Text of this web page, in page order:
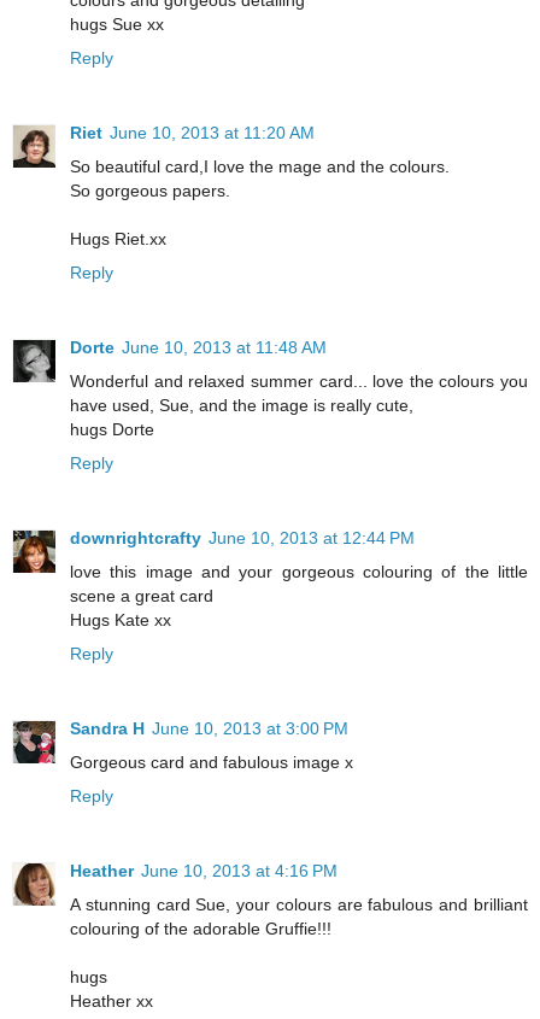
hugs Sue xx
Reply
Riet June 10, 2013 at 11:20 AM
So beautiful card,I love the mage and the colours.
So gorgeous papers.
Hugs Riet.xx
Reply
Dorte June 10, 2013 at 11:48 AM
Wonderful and relaxed summer card... love the colours you
have used, Sue, and the image is really cute,
hugs Dorte
Reply
downrightcrafty June 10, 2013 at 12:44 PM
love this image and your gorgeous colouring of the little
scene a great card
Hugs Kate xx
Reply
Sandra H June 10, 2013 at 3:00 PM
Gorgeous card and fabulous image x
Reply
Heather June 10, 2013 at 4:16 PM
A stunning card Sue, your colours are fabulous and brilliant
colouring of the adorable Gruffie!!!
hugs
Heather xx